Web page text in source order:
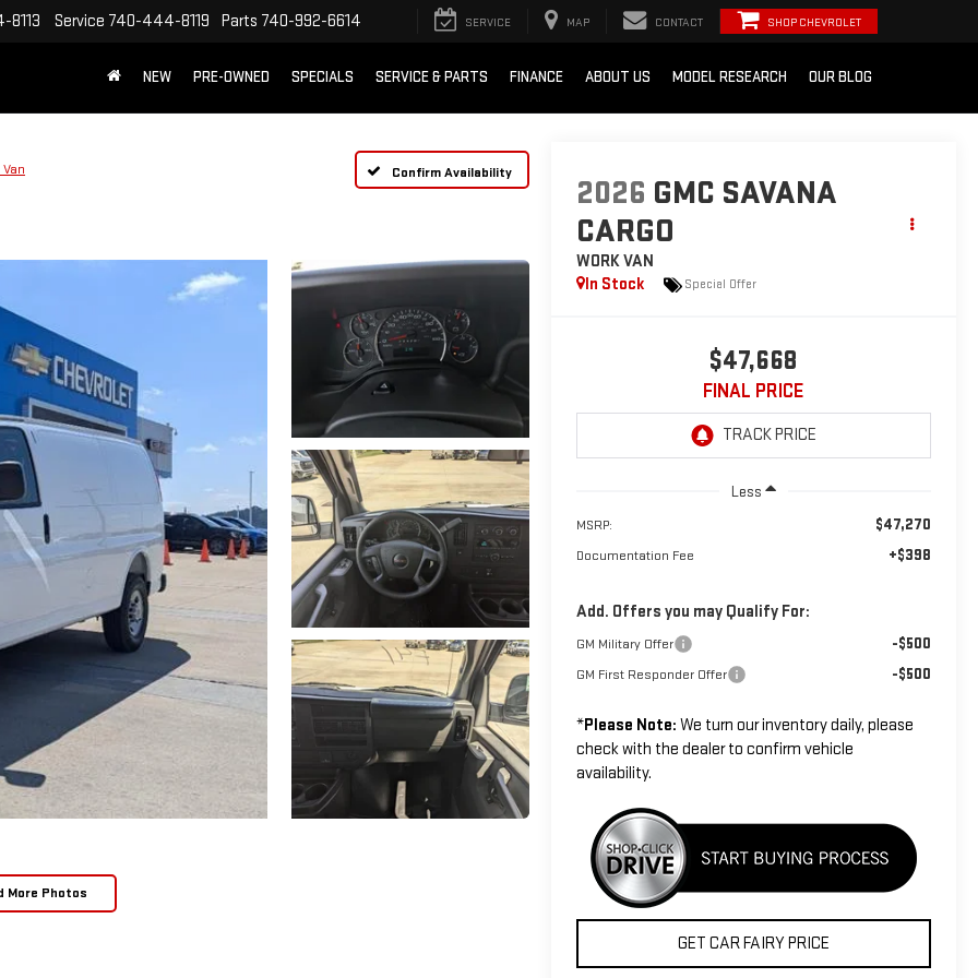
Service 740-444-8119 Parts 740-992-6614 SERVICE MAP CONTACT SHOP CHEVROLET
NEW PRE-OWNED SPECIALS SERVICE & PARTS FINANCE ABOUT US MODEL RESEARCH OUR BLOG
Confirm Availability
More Photos
2026 GMC SAVANA
CARGO
WORK VAN
In Stock
Special Offer
$47,668
FINAL PRICE
Less
MSRP: $47,270
Documentation Fee +$398
Add. Offers you may Qualify For:
GM Military Offer -$500
GM First Responder Offer -$500
*Please Note: We turn our inventory daily, please
check with the dealer to confirm vehicle
availability.
GET CAR FAIRY PRICE